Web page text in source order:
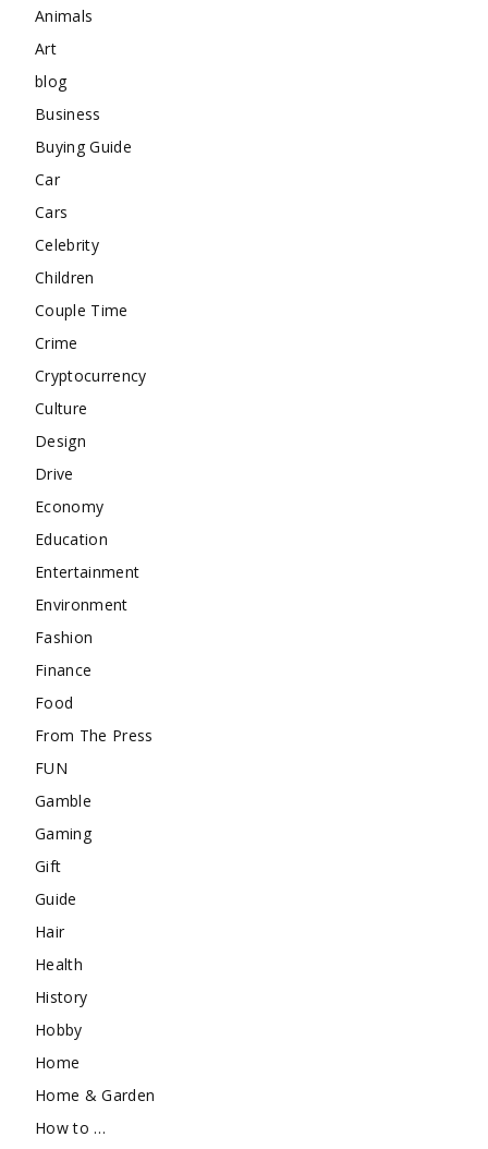
Animals
Art
blog
Business
Buying Guide
Car
Cars
Celebrity
Children
Couple Time
Crime
Cryptocurrency
Culture
Design
Drive
Economy
Education
Entertainment
Environment
Fashion
Finance
Food
From The Press
FUN
Gamble
Gaming
Gift
Guide
Hair
Health
History
Hobby
Home
Home & Garden
How to …